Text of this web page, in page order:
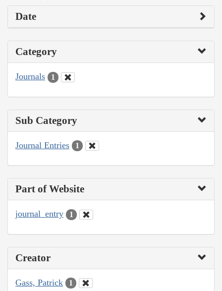
Date
Category
Journals 1
Sub Category
Journal Entries 1
Part of Website
journal_entry 1
Creator
Gass, Patrick 1